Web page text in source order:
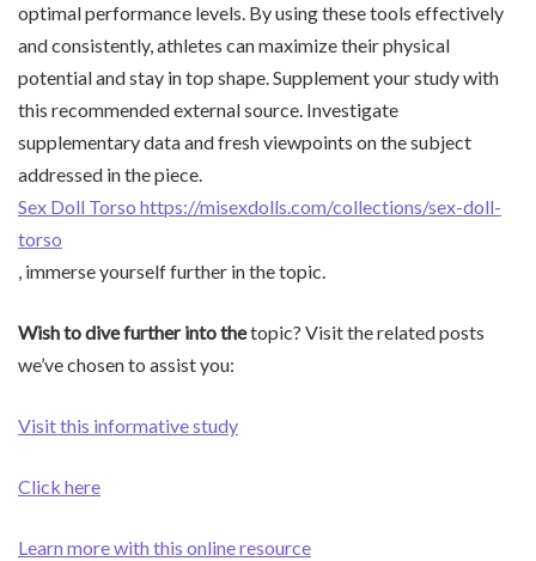
optimal performance levels. By using these tools effectively
and consistently, athletes can maximize their physical
potential and stay in top shape. Supplement your study with
this recommended external source. Investigate
supplementary data and fresh viewpoints on the subject
addressed in the piece.
Sex Doll Torso https://misexdolls.com/collections/sex-doll-
torso
, immerse yourself further in the topic.
Wish to dive further into thetopic? Visit the related posts
we’ve chosen to assist you:
Visit this informative study
Click here
Learn more with this online resource